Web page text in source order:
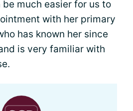
much easier for us to
with her primary
has known her since
is very familiar with